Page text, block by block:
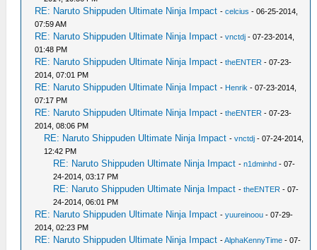
RE: Naruto Shippuden Ultimate Ninja Impact -celcius - 06-25-2014,
07:59 AM
RE: Naruto Shippuden Ultimate Ninja Impact -vnctdj - 07-23-2014,
01:48 PM
RE: Naruto Shippuden Ultimate Ninja Impact -theENTER - 07-23-
2014, 07:01 PM
RE: Naruto Shippuden Ultimate Ninja Impact - Henrik - 07-23-2014,
07:17 PM
RE: Naruto Shippuden Ultimate Ninja Impact -theENTER - 07-23-
2014, 08:06 PM
RE: Naruto Shippuden Ultimate Ninja Impact -vnctdj - 07-24-2014,
12:42 PM
RE: Naruto Shippuden Ultimate Ninja Impact -n1dminhd - 07-
24-2014, 03:17 PM
RE: Naruto Shippuden Ultimate Ninja Impact -theENTER - 07-
24-2014, 06:01 PM
RE: Naruto Shippuden Ultimate Ninja Impact -yuureinoou - 07-29-
2014, 02:23 PM
RE: Naruto Shippuden Ultimate Ninja Impact -AlphaKennyTime - 07-